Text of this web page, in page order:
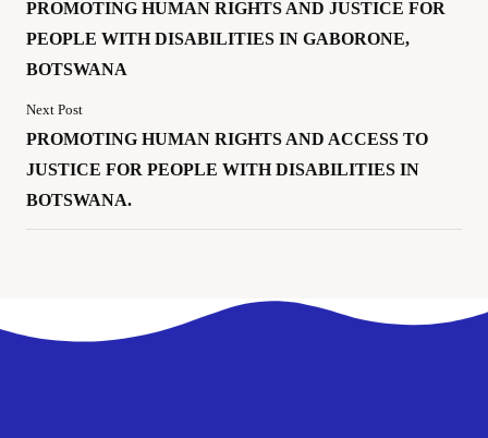
PROMOTING HUMAN RIGHTS AND JUSTICE FOR
PEOPLE WITH DISABILITIES IN GABORONE,
BOTSWANA
Next Post
PROMOTING HUMAN RIGHTS AND ACCESS TO
JUSTICE FOR PEOPLE WITH DISABILITIES IN
BOTSWANA.